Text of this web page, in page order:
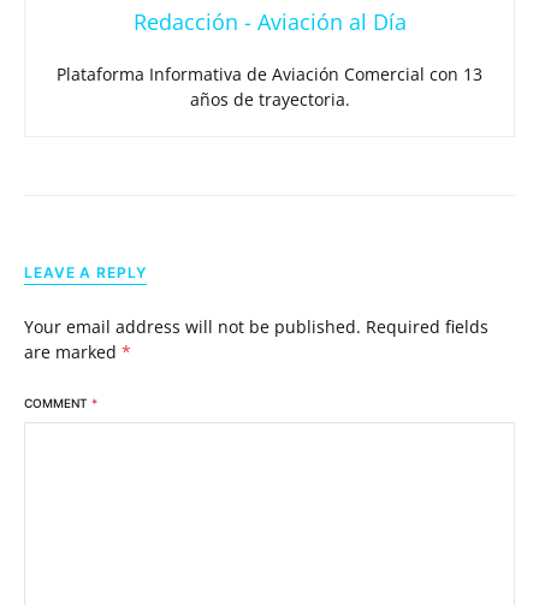
Redacción - Aviación al Día
Plataforma Informativa de Aviación Comercial con 13
años de trayectoria.
LEAVE A REPLY
Your email address will not be published. Required fields
are marked *
COMMENT *